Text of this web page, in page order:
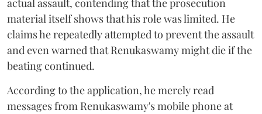
material itself shows that his role was limited. He
claims he repeatedly attempted to prevent the assault
and even warned that Renukaswamy might die if the
beating continued.
According to the application, he merely read
messages from Renukaswamy's mobile phone at